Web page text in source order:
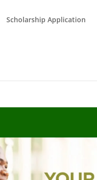
Scholarship Application